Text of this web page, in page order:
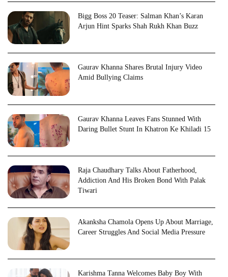
Bigg Boss 20 Teaser: Salman Khan’s Karan
Arjun Hint Sparks Shah Rukh Khan Buzz
Gaurav Khanna Shares Brutal Injury Video
Amid Bullying Claims
Gaurav Khanna Leaves Fans Stunned With
Daring Bullet Stunt In Khatron Ke Khiladi 15
Raja Chaudhary Talks About Fatherhood,
Addiction And His Broken Bond With Palak
Tiwari
Akanksha Chamola Opens Up About Marriage,
Career Struggles And Social Media Pressure
Karishma Tanna Welcomes Baby Boy With